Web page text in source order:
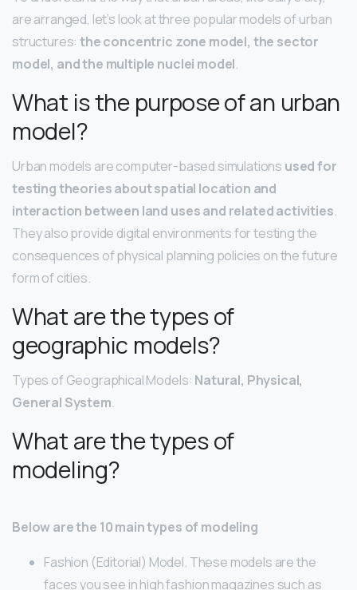
are arranged, let’s look at three popular models of urban
structures:the concentric zone model, the sector
model, and the multiple nuclei model.
What is the purpose of an urban
model?
Urban models are computer-based simulations used for
testing theories about spatial location and
interaction between land uses and related activities.
They also provide digital environments for testing the
consequences of physical planning policies on the future
form of cities.
What are the types of
geographic models?
Types of Geographical Models: Natural, Physical,
General System.
What are the types of
modeling?
Below are the 10 main types of modeling
Fashion (Editorial) Model. These models are the
faces you see in high fashion magazines such as